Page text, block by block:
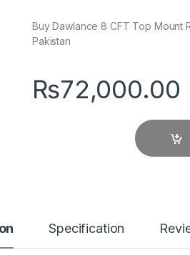
Buy Dawlance 8 CFT Top Mount
Pakistan
₨72,000.00
Specification